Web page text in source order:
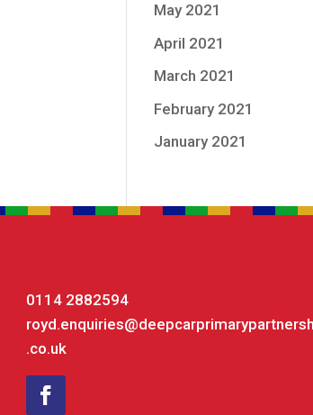
May 2021
April 2021
March 2021
February 2021
January 2021
0114 2882594
.co.uk